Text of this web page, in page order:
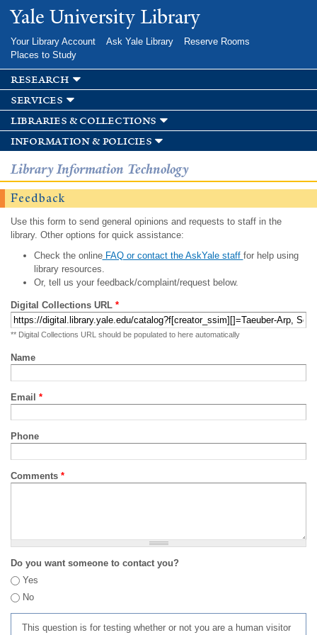
Skip to
main
Yale University Library
Your Library Account Ask Yale Library
Reserve Rooms
Places to Study
research
services
libraries & collections
information & policies
Library Information Technology
Feedback
Use this form to send general opinions and requests to staff in the
library. Other options for quick assistance:
Check the onlineFAQ or contact the AskYale staff for help using
library resources.
Or, tell us your feedback/complaint/request below.
Digital Collections URL *
** Digital Collections URL should be populated to here automatically
Name
Email *
Phone
Comments *
Do you want someone to contact you?
Yes
No
This question is for testing whether or not you are a human visitor